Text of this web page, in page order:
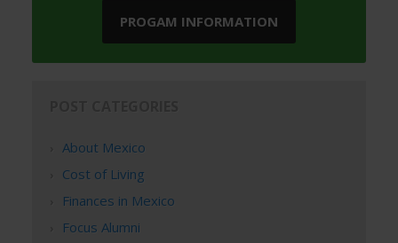
PROGAM INFORMATION
About Mexico
Cost of Living
Finances in Mexico
Focus Alumni